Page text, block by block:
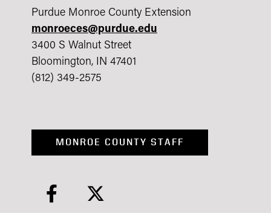
Purdue Monroe County Extension
monroeces@purdue.edu
3400 S Walnut Street
Bloomington, IN 47401
(812) 349-2575
MONROE COUNTY STAFF
facebook